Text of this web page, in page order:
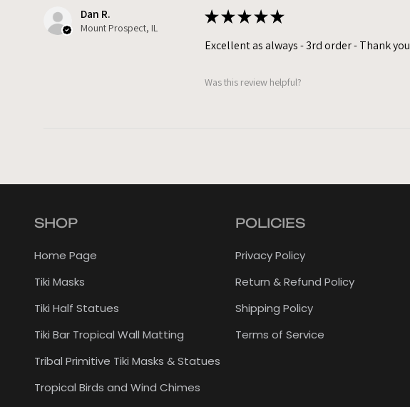
Dan R.
Mount Prospect, IL
★★★★★
Excellent as always - 3rd order - Thank you
Was this review helpful?
SHOP
Home Page
Tiki Masks
Tiki Half Statues
Tiki Bar Tropical Wall Matting
Tribal Primitive Tiki Masks & Statues
Tropical Birds and Wind Chimes
POLICIES
Privacy Policy
Return & Refund Policy
Shipping Policy
Terms of Service